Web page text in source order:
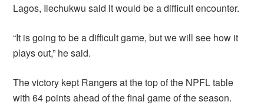
Lagos, Ilechukwu said it would be a difficult encounter.
“It is going to be a difficult game, but we will see how it
plays out,” he said.
The victory kept Rangers at the top of the NPFL table
with 64 points ahead of the final game of the season.